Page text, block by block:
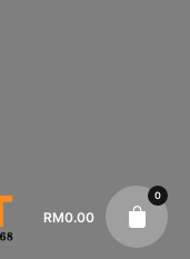
RM0.00
0